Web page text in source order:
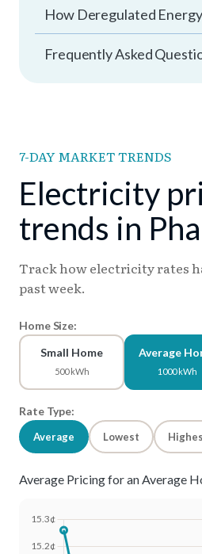
How Deregulated
Frequently Asked
7-DAY MARKET TRENDS
Electricity
trends in
Track how electricity rates
past week.
Home Size:
Small Home
500 kWh
Average
1000 kWh
Rate Type:
Average Lowest
Average Pricing for an Average